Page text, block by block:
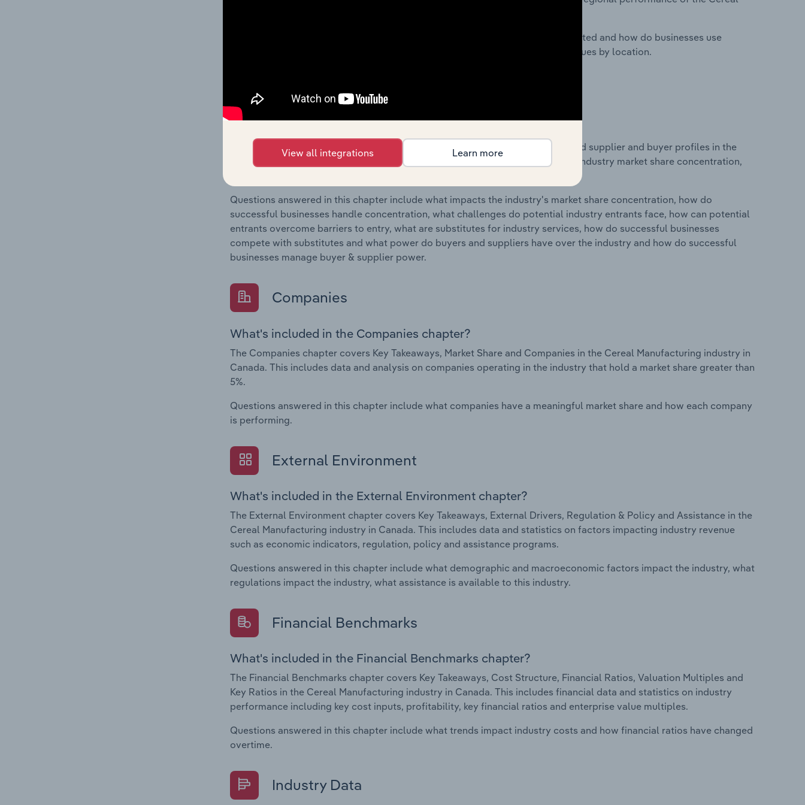
Questions answered in this chapter include where are industry businesses located and how do businesses use
location to their advantage. This includes data and statistics on industry revenues by location.
Competitive Forces
The Competitive Forces chapter covers the concentration, barriers to entry and supplier and buyer profiles in the
Cereal Manufacturing industry in Canada. This includes data and statistics on industry market share concentration,
Questions answered in this chapter include what impacts the industry's market share concentration, how do
successful businesses handle concentration, what challenges do potential industry entrants face, how can potential
entrants overcome barriers to entry, what are substitutes for industry services, how do successful businesses
compete with substitutes and what power do buyers and suppliers have over the industry and how do successful
businesses manage buyer & supplier power.
Companies
What's included in the Companies chapter?
The Companies chapter covers Key Takeaways, Market Share and Companies in the Cereal Manufacturing industry in
Canada. This includes data and analysis on companies operating in the industry that hold a market share greater than
5%.
Questions answered in this chapter include what companies have a meaningful market share and how each company
is performing.
External Environment
What's included in the External Environment chapter?
The External Environment chapter covers Key Takeaways, External Drivers, Regulation & Policy and Assistance in the
Cereal Manufacturing industry in Canada. This includes data and statistics on factors impacting industry revenue
such as economic indicators, regulation, policy and assistance programs.
Questions answered in this chapter include what demographic and macroeconomic factors impact the industry, what
regulations impact the industry, what assistance is available to this industry.
Financial Benchmarks
What's included in the Financial Benchmarks chapter?
The Financial Benchmarks chapter covers Key Takeaways, Cost Structure, Financial Ratios, Valuation Multiples and
Key Ratios in the Cereal Manufacturing industry in Canada. This includes financial data and statistics on industry
performance including key cost inputs, profitability, key financial ratios and enterprise value multiples.
Questions answered in this chapter include what trends impact industry costs and how financial ratios have changed
overtime.
Industry Data
View all integrations Learn more